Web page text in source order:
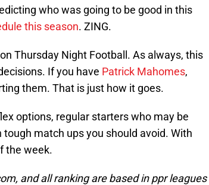
who was going to be good in this
this season. ZING.
Thursday Night Football. As always, this
If you have Patrick Mahomes,
them. That is just how it goes.
options, regular starters who may be
match ups you should avoid. With
the week.
and all ranking are based in ppr leagues